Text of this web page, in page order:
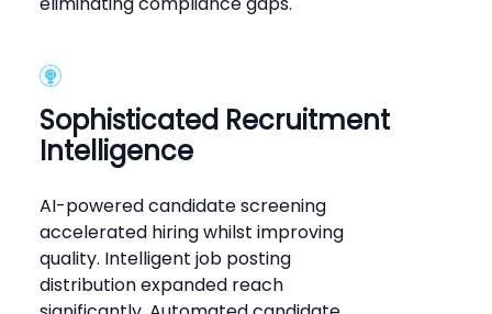
Sophisticated Recruitment
Intelligence
AI-powered candidate screening
accelerated hiring whilst improving
quality. Intelligent job posting
distribution expanded reach